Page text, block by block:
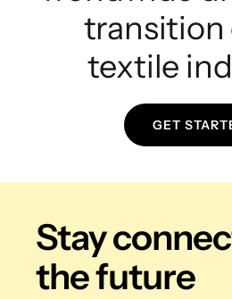
transition
textile
GET
Stay
the future